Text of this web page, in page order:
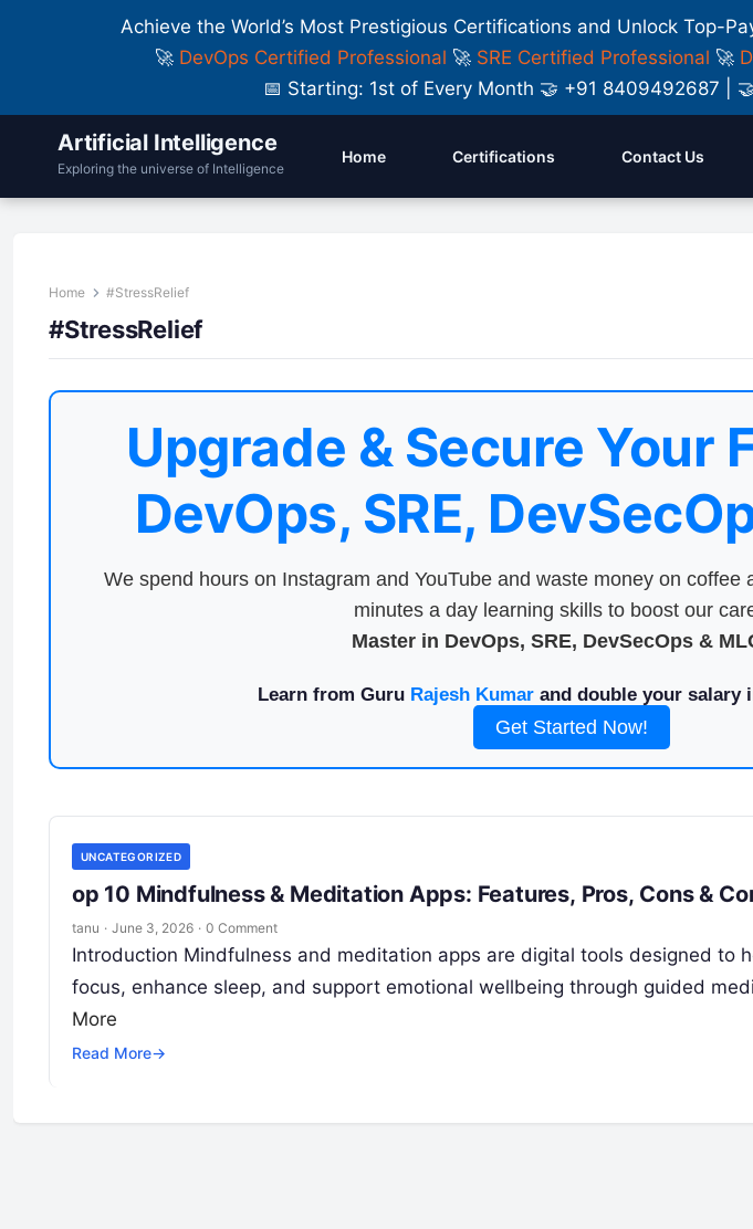
Achieve the World’s Most Prestigious Certifications and Unlock Top-
🚀 DevOps Certified Professional 🚀 SRE Certified Professional 🚀
📅 Starting: 1st of Every Month 🤝 +91 8409492687 |
Artificial Intelligence
Exploring the universe of Intelligence
Home Certifications Contact Us
Home #StressRelief
#StressRelief
Upgrade & Secure Your
DevOps, SRE,
We spend hours on Instagram and YouTube and waste money on coffee
minutes a day learning skills to boost our
Master in DevOps, SRE, DevSecOps &
Learn from Guru Rajesh Kumarand double your salary
Get Started Now!
UNCATEGORIZED
op 10 Mindfulness & Meditation Apps: Features, Pros, Cons &
tanu · June 3, 2026 · 0 Comment
Introduction Mindfulness and meditation apps are digital tools designed to
focus, enhance sleep, and support emotional wellbeing through guided
More
Read More→